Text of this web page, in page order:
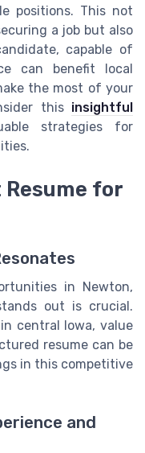
positions. This not
a job but also
capable of
can benefit local
the most of your
this insightful
strategies for
for
in Newton,
out is crucial.
central Iowa, value
resume can be
in this competitive
and